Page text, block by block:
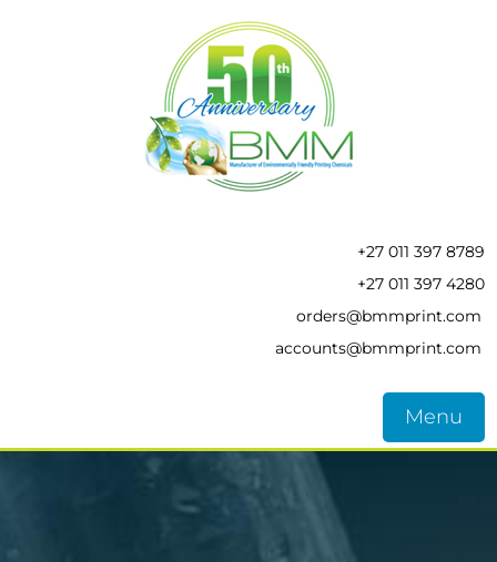
+27 011 397 8789
+27 011 397 4280
orders@bmmprint.com
accounts@bmmprint.com
Menu